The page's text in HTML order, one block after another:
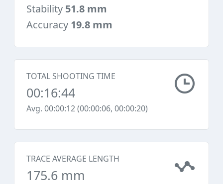
Stability 51.8 mm
Accuracy 19.8 mm
TOTAL SHOOTING TIME
00:16:44
Avg. 00:00:12 (00:00:06, 00:00:20)
TRACE AVERAGE LENGTH
175.6 mm